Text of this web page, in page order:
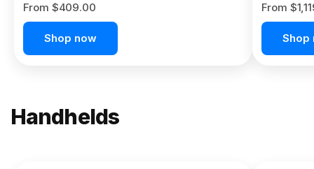
From $409.00
Shop now
From
Shop
Handhelds